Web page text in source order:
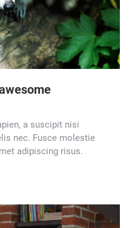
a suscipit nisi
nec. Fusce molestie
adipiscing risus.